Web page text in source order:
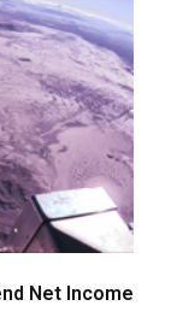
Net Income